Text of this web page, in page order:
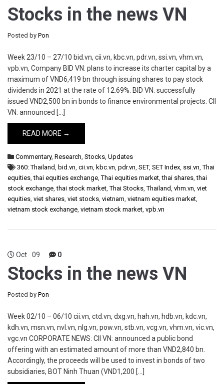
Stocks in the news VN
Posted by Pon
Week 23/10 – 27/10 bid.vn, cii.vn, kbc.vn, pdr.vn, ssi.vn, vhm.vn,
vpb.vn, Company BID VN: plans to increase its charter capital by a
maximum of VND6,419 bn through issuing shares to pay stock
dividends in 2021 at the rate of 12.69%. BID VN: successfully
issued VND2,500 bn in bonds to finance environmental projects. CII
VN: announced […]
READ MORE →
Commentary, Research, Stocks, Updates
360: Thailand, bid.vn, cii.vn, kbc.vn, pdr.vn, SET, SET Index, ssi.vn,Thai
equities,thai equities exchange,Thai equities market,thai shares,thai
stock exchange,thai stock market,Thai Stocks,Thailand, vhm.vn, viet
equities, viet shares, viet stocks, vietnam, vietnam equities market,
vietnam stock exchange, vietnam stock market, vpb.vn
Oct 09 0
Stocks in the news VN
Posted by Pon
Week 02/10 – 06/10 cii.vn, ctd.vn, dxg.vn, hah.vn, hdb.vn, kdc.vn,
kdh.vn, msn.vn, nvl.vn, nlg.vn, pow.vn, stb.vn, vcg.vn, vhm.vn, vic.vn,
vgc.vn CORPORATE NEWS: CII VN: announced a public bond
offering with an estimated amount of more than VND2,840 bn.
Accordingly, the proceeds will be used to invest in bonds of two
subsidiaries, BOT Ninh Thuan (VND1,200 […]